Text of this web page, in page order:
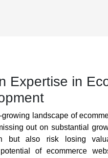
Expertise in
growing landscape of
out on substantial
but also risk losing
of ecommerce